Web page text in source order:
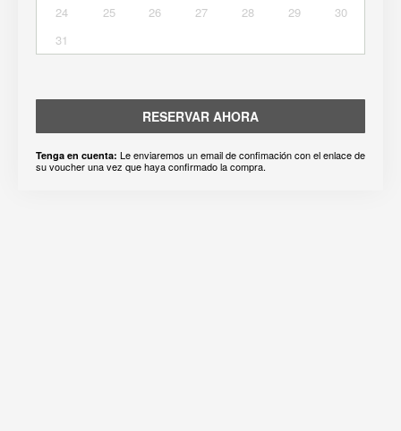
24
25 26 27 28 29
30
31
RESERVAR AHORA
Tenga en cuenta: Le enviaremos un email de confimación con el enlace de
su voucher una vez que haya confirmado la compra.